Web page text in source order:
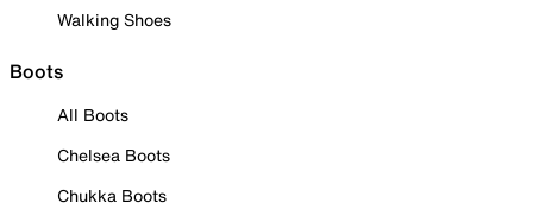
Walking Shoes
Boots
All Boots
Chelsea Boots
Chukka Boots